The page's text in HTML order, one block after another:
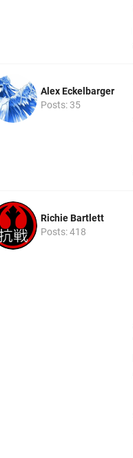
Alex Eckelbarger
Posts: 35
Richie Bartlett
Posts: 418